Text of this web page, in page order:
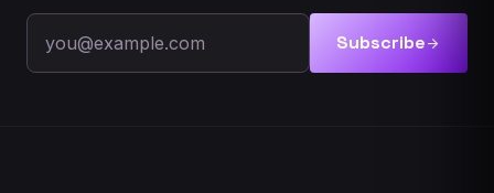
Email address
Subscribearrow_forward